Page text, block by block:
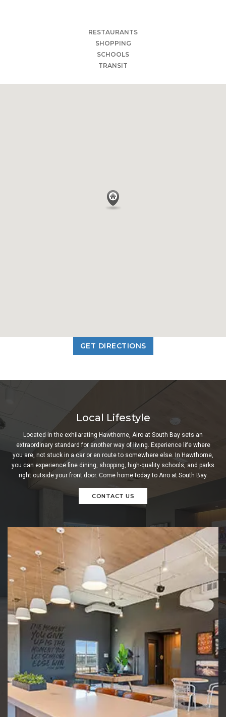
RESTAURANTS
SHOPPING
SCHOOLS
TRANSIT
GET DIRECTIONS
Local Lifestyle
Located in the exhilarating Hawthorne, Airo at South Bay sets an
extraordinary standard for another way of living. Experience life where
you are, not stuck in a car or en route to somewhere else. In Hawthorne,
you can experience fine dining, shopping, high-quality schools, and parks
right outside your front door. Come home today to Airo at South Bay.
CONTACT US